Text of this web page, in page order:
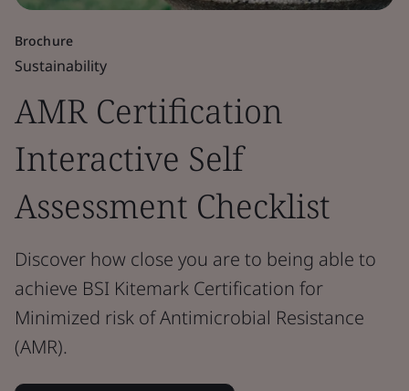
Brochure
Sustainability
AMR Certification
Interactive Self
Assessment Checklist
Discover how close you are to being able to
achieve BSI Kitemark Certification for
Minimized risk of Antimicrobial Resistance
(AMR).